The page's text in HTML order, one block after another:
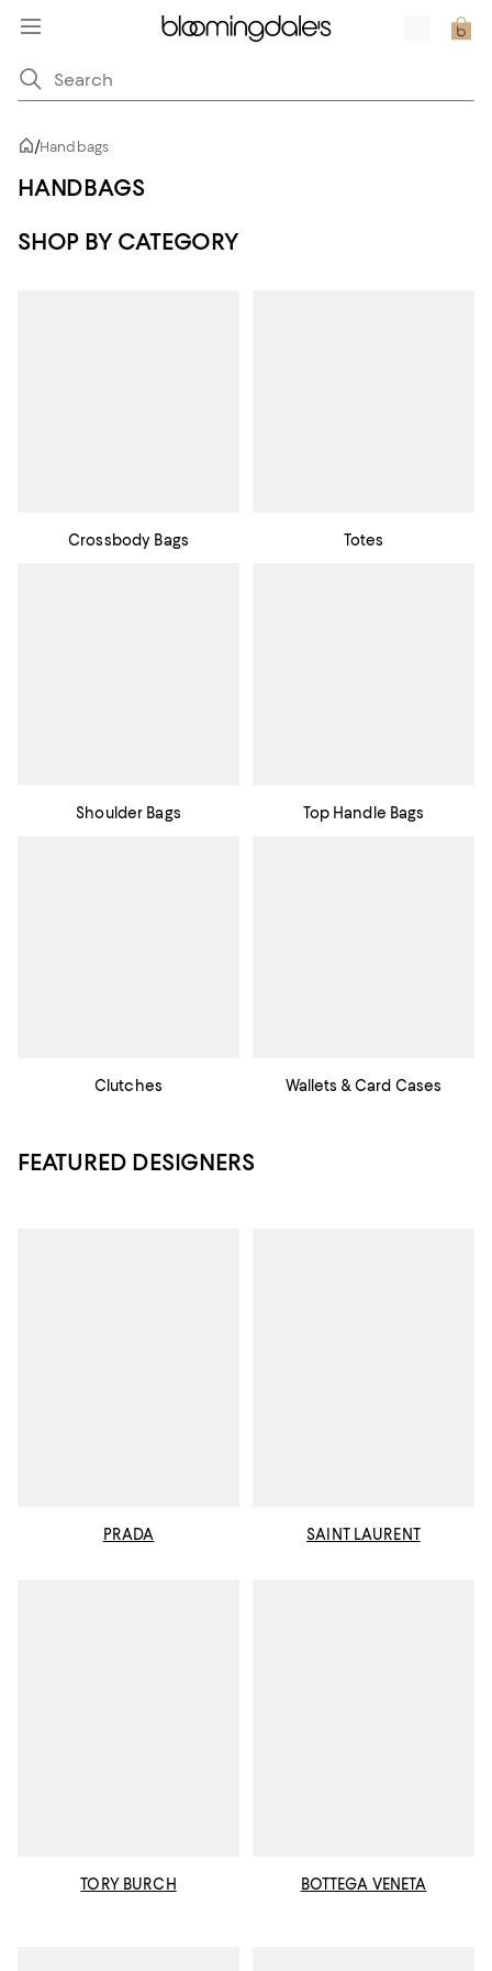
/Handbags
HANDBAGS
SHOP BY CATEGORY
Crossbody Bags Totes
Shoulder Bags Top Handle Bags
Clutches Wallets & Card Cases
FEATURED DESIGNERS
PRADA SAINT LAURENT
TORY BURCH BOTTEGA VENETA